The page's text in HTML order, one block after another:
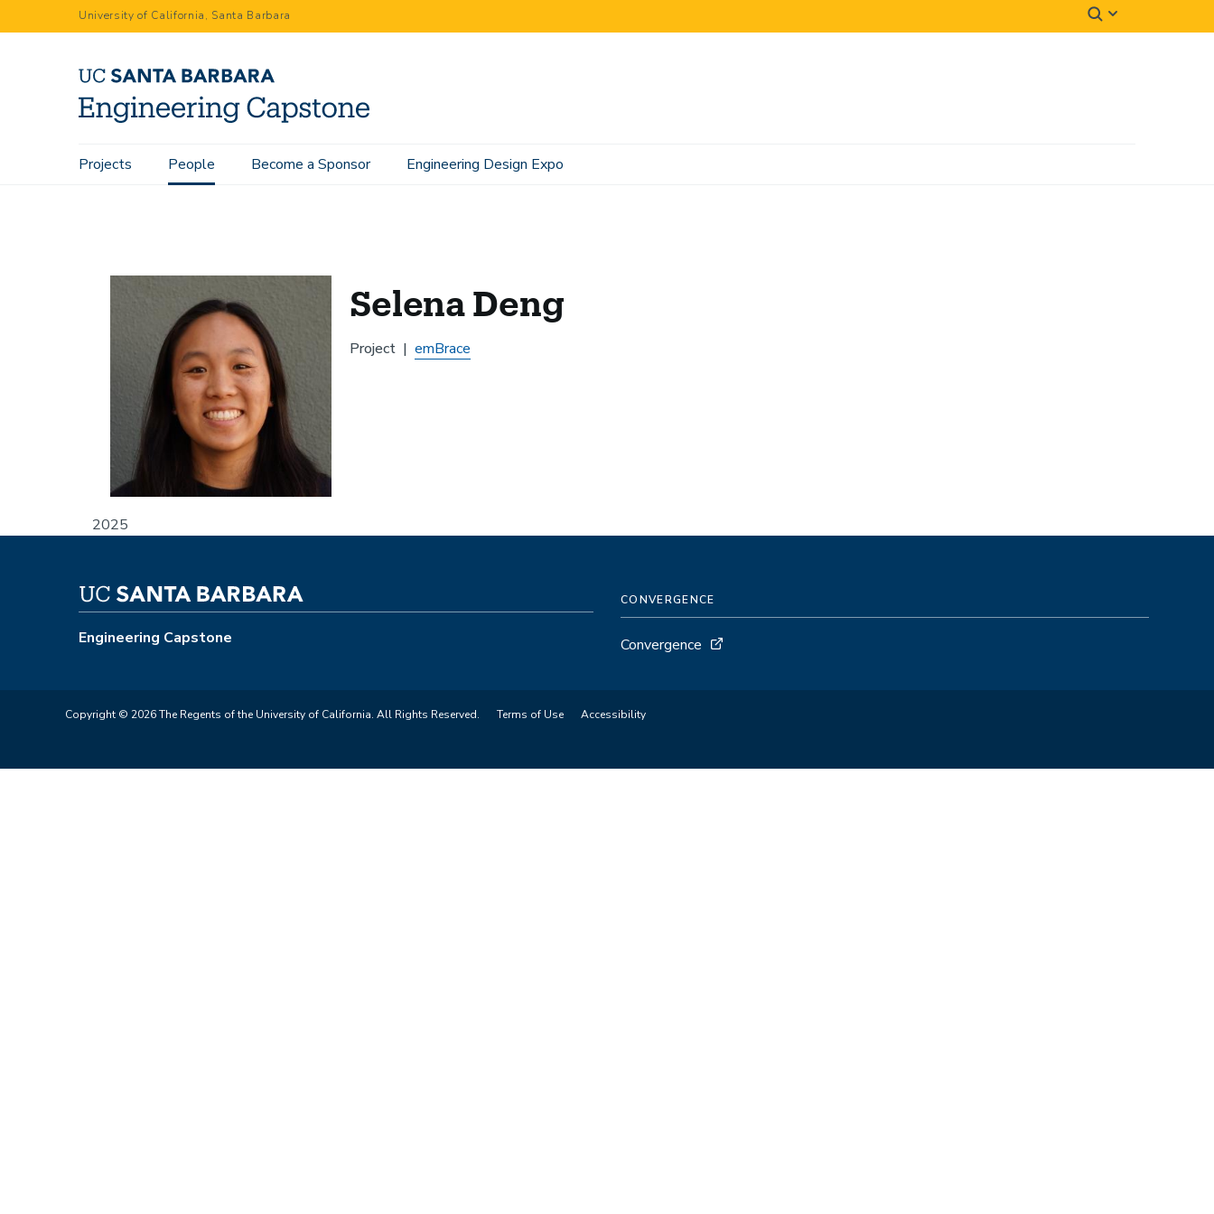
to
University of California, Santa Barbara
Main
Projects People Become a Sponsor Engineering Design Expo
Home People Selena Deng
2025
Selena Deng
Project emBrace
Engineering Capstone
CONVERGENCE
Convergence
Copyright © 2026 The Regents of the University of California. All Rights Reserved. Terms of Use Accessibility